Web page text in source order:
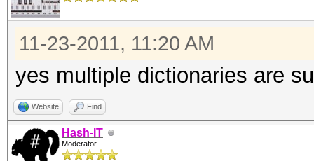
11-23-2011, 11:20 AM
yes multiple dictionaries are
Website Find
Hash-IT
Moderator